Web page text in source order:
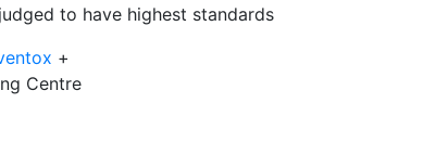
to have highest standards
+
Centre